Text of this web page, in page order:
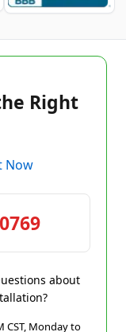
Right
Now
about
CST, Monday to